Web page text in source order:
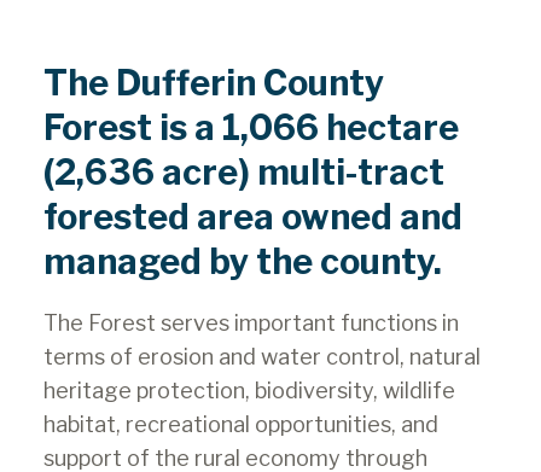
The Dufferin County
Forest is a 1,066 hectare
(2,636 acre) multi-tract
forested area owned and
managed by the county.
The Forest serves important functions in
terms of erosion and water control, natural
heritage protection, biodiversity, wildlife
habitat, recreational opportunities, and
support of the rural economy through